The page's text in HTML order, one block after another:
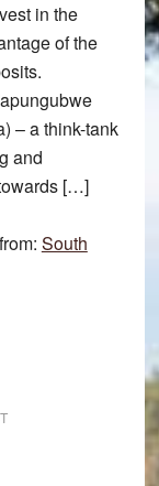
in the
of the
– a think-tank
and
[…]
South